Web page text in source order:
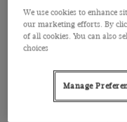
We use cookies to enhance
our marketing efforts. By
of all cookies. You can also
choices
Manage